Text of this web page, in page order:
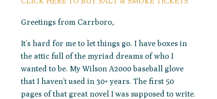
Greetings from Carrboro,
It’s hard for me to let things go. I have boxes in
the attic full of the myriad dreams of who I
wanted to be. My Wilson A2000 baseball glove
that I haven’t used in 30+ years. The first 50
pages of that great novel I was supposed to write.